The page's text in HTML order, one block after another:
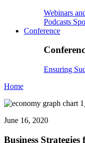
Webinars
Podcasts
Conference
Ensuring
Home
June 16, 2020
Business